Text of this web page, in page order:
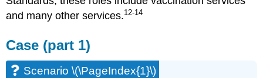
and many other services.12-14
Case (part 1)
Scenario \(\PageIndex{1}\)